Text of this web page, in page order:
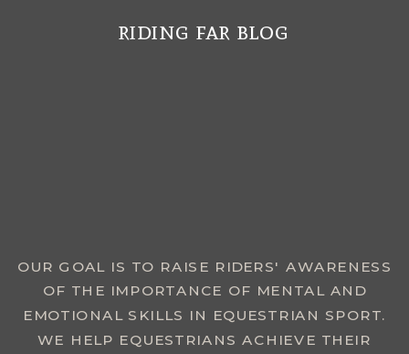
MENU
riding far blog
OUR GOAL IS TO RAISE RIDERS' AWARENESS
OF THE IMPORTANCE OF MENTAL AND
EMOTIONAL SKILLS IN EQUESTRIAN SPORT.
WE HELP EQUESTRIANS ACHIEVE THEIR